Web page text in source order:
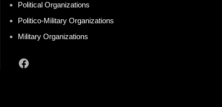
Political Organizations
Politico-Military Organizations
Military Organizations
Facebook